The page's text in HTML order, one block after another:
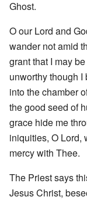
Ghost.
O our Lord and
wander not amid
grant that I may
unworthy though I
into the chamber
the good seed of
grace hide me
iniquities, O Lord,
mercy with Thee.
The Priest says
Jesus Christ,